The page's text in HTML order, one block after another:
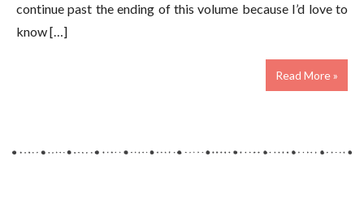
continue past the ending of this volume because I’d love to
know […]
Read More »